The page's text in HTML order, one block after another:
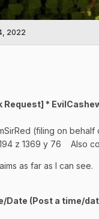
2022
Request] *
(filing on behalf
z 1369 y 76 Also
as far as I can see.
Date (Post a time/